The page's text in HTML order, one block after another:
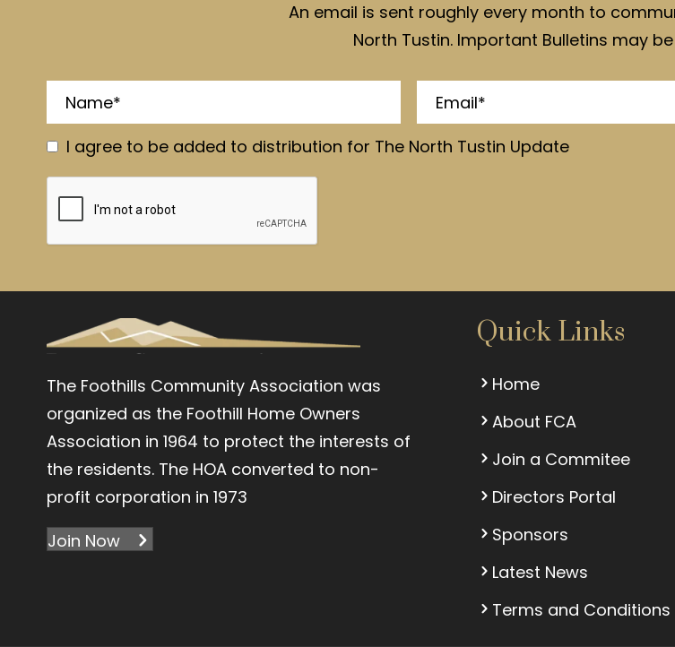
An email is sent roughly every month to
North Tustin. Important Bulletins may
I agree to be added to distribution for The North Tustin Update
The Foothills Community Association was
organized as the Foothill Home Owners
Association in 1964 to protect the interests of
the residents. The HOA converted to non-
profit corporation in 1973
Join Now
Quick Links
Home
About FCA
Join a Commitee
Directors Portal
Sponsors
Latest News
Terms and Conditions